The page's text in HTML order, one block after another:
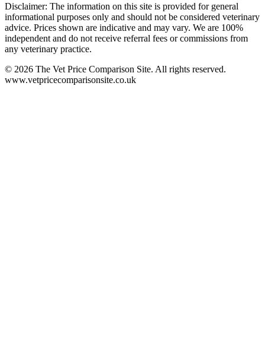
Disclaimer: The information on this site is provided for general
informational purposes only and should not be considered veterinary
advice. Prices shown are indicative and may vary. We are 100%
independent and do not receive referral fees or commissions from
any veterinary practice.
© 2026 The Vet Price Comparison Site. All rights reserved.
www.vetpricecomparisonsite.co.uk